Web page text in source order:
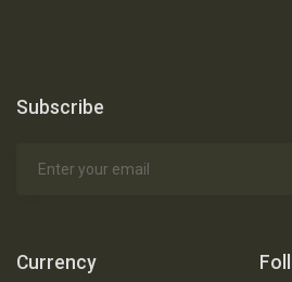
Subscribe
Currency